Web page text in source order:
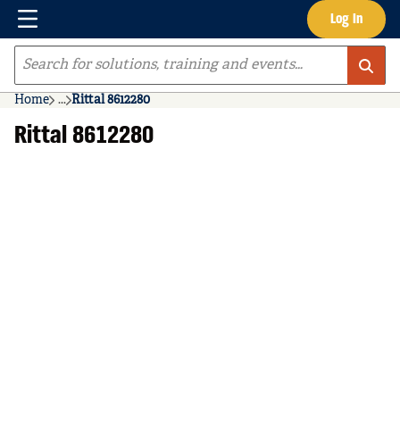
Skip to main content Log In
Menu
Site Search
Home ...
more info
Rittal 8612280
Rittal 8612280